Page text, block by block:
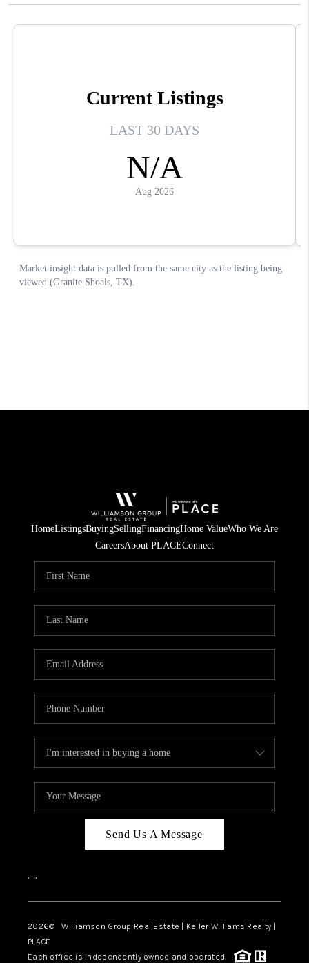
HomeListingsBuyingSellingFinancingHome ValueWho We Are
CareersAbout PLACEConnect
Send Us A Message
, ,
2026© Williamson Group Real Estate | Keller Williams Realty |
PLACE
Each office is independently owned and operated.